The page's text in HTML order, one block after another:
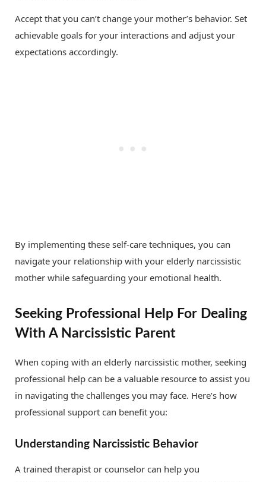
Accept that you can’t change your mother’s behavior. Set
achievable goals for your interactions and adjust your
expectations accordingly.
By implementing these self-care techniques, you can
navigate your relationship with your elderly narcissistic
mother while safeguarding your emotional health.
Seeking Professional Help For Dealing
With A Narcissistic Parent
When coping with an elderly narcissistic mother, seeking
professional help can be a valuable resource to assist you
in navigating the challenges you may face. Here’s how
professional support can benefit you:
Understanding Narcissistic Behavior
A trained therapist or counselor can help you